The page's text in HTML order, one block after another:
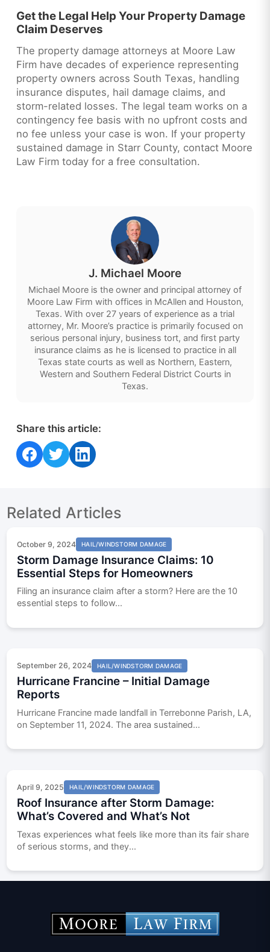
Get the Legal Help Your Property Damage
Claim Deserves
The property damage attorneys at Moore Law
Firm have decades of experience representing
property owners across South Texas, handling
insurance disputes, hail damage claims, and
storm-related losses. The legal team works on a
contingency fee basis with no upfront costs and
no fee unless your case is won. If your property
sustained damage in Starr County, contact Moore
Law Firm today for a free consultation.
J. Michael Moore
Michael Moore is the owner and principal attorney of
Moore Law Firm with offices in McAllen and Houston,
Texas. With over 27 years of experience as a trial
attorney, Mr. Moore’s practice is primarily focused on
serious personal injury, business tort, and first party
insurance claims as he is licensed to practice in all
Texas state courts as well as Northern, Eastern,
Western and Southern Federal District Courts in
Texas.
Share this article:
Share on Facebook
Share on Twitter
Share on LinkedIn
Related Articles
October 9, 2024 HAIL/WINDSTORM DAMAGE
Storm Damage Insurance Claims: 10
Essential Steps for Homeowners
Filing an insurance claim after a storm? Here are the 10
essential steps to follow...
September 26, 2024 HAIL/WINDSTORM DAMAGE
Hurricane Francine – Initial Damage
Reports
Hurricane Francine made landfall in Terrebonne Parish, LA,
on September 11, 2024. The area sustained...
April 9, 2025 HAIL/WINDSTORM DAMAGE
Roof Insurance after Storm Damage:
What’s Covered and What’s Not
Texas experiences what feels like more than its fair share
of serious storms, and they...